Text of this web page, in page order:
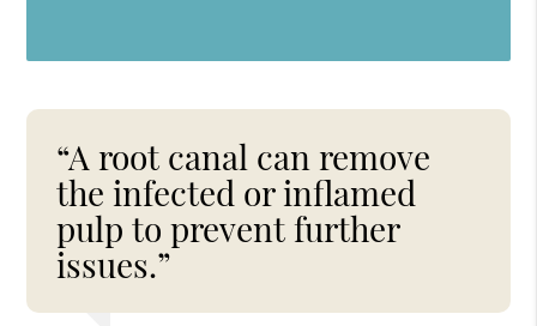
“A root canal can remove
the infected or inflamed
pulp to prevent further
issues.”